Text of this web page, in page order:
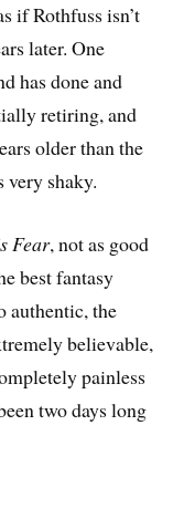
if Rothfuss isn’t
later. One
has done and
retiring, and
older than the
very shaky.
Fear, not as good
best fantasy
authentic, the
believable,
painless
two days long